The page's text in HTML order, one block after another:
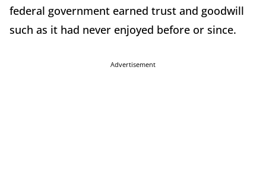
federal government earned trust and goodwill
such as it had never enjoyed before or since.
Advertisement